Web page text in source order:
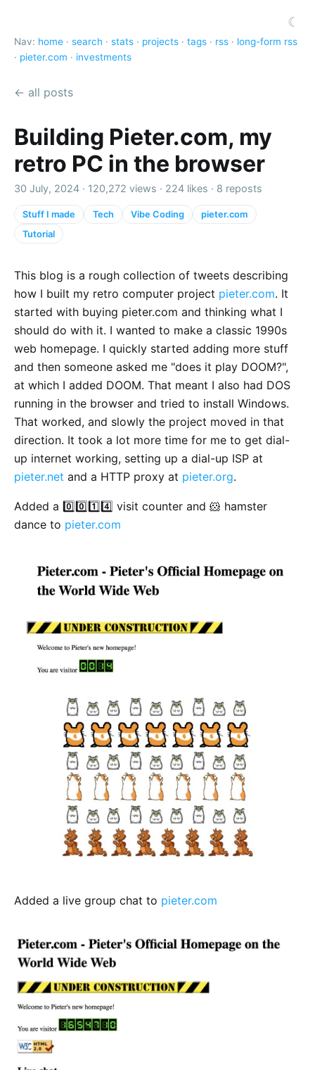
☾
Nav: home · search · stats · projects · tags · rss · long-form rss
· pieter.com · investments
← all posts
Building Pieter.com, my
retro PC in the browser
30 July, 2024 · 120,272 views · 224 likes · 8 reposts
Stuff I made Tech Vibe Coding
pieter.com
Tutorial
This blog is a rough collection of tweets describing
how I built my retro computer project pieter.com. It
started with buying pieter.com and thinking what I
should do with it. I wanted to make a classic 1990s
web homepage. I quickly started adding more stuff
and then someone asked me "does it play DOOM?",
at which I added DOOM. That meant I also had DOS
running in the browser and tried to install Windows.
That worked, and slowly the project moved in that
direction. It took a lot more time for me to get dial-
up internet working, setting up a dial-up ISP at
pieter.net and a HTTP proxy at pieter.org.
Added a 0️⃣0️⃣1️⃣4️⃣ visit counter and 🐹 hamster
dance to pieter.com
Added a live group chat to pieter.com